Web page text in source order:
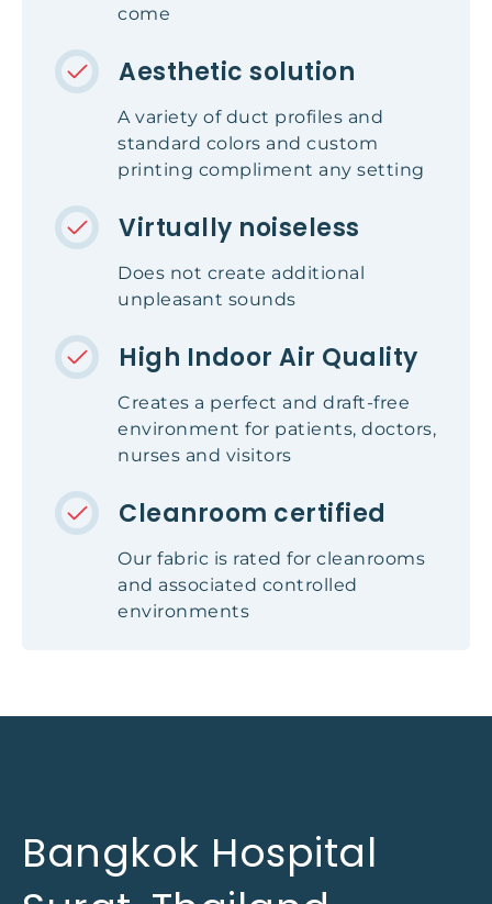
come
Aesthetic solution
A variety of duct profiles and
standard colors and custom
printing compliment any setting
Virtually noiseless
Does not create additional
unpleasant sounds
High Indoor Air Quality
Creates a perfect and draft-free
environment for patients, doctors,
nurses and visitors
Cleanroom certified
Our fabric is rated for cleanrooms
and associated controlled
environments
Bangkok Hospital